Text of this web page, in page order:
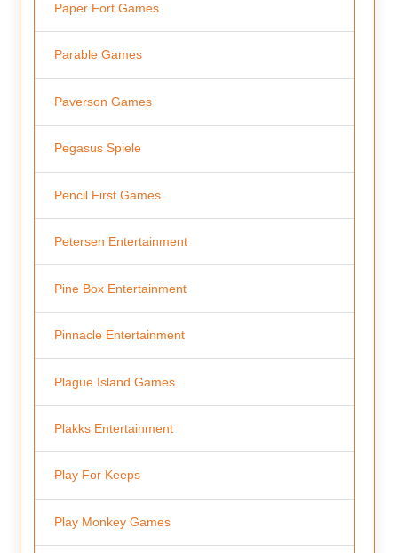
Paper Fort Games
Parable Games
Paverson Games
Pegasus Spiele
Pencil First Games
Petersen Entertainment
Pine Box Entertainment
Pinnacle Entertainment
Plague Island Games
Plakks Entertainment
Play For Keeps
Play Monkey Games